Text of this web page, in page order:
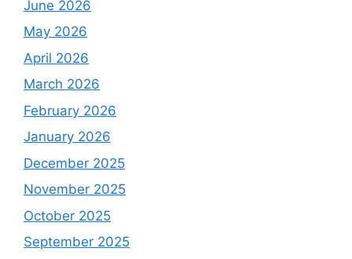
June 2026
May 2026
April 2026
March 2026
February 2026
January 2026
December 2025
November 2025
October 2025
September 2025